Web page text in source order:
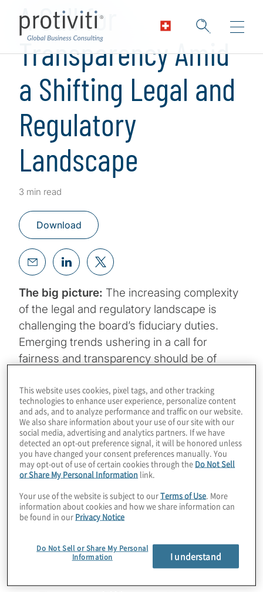
A Call for
Transparency Amid
a Shifting Legal and
Regulatory
Landscape
3 min read
Download
The big picture: The increasing complexity
of the legal and regulatory landscape is
challenging the board’s fiduciary duties.
Emerging trends ushering in a call for
fairness and transparency should be of
Boardroom agendas cover an array of topics
but no matter the issue, there are important
underpinnings to board oversight and
governance.
Duty of carerequires directors to make decisions
pursuant to the corporation’s interests with the
Duty of loyaltyrequires directors to place the
company’s and shareholders’ interests before
This website uses cookies, pixel tags, and other tracking
technologies to enhance user experience, personalize content
and ads, and to analyze performance and traffic on our website.
We also share information about your use of our site with our
social media, advertising and analytics partners. If we have
detected an opt-out preference signal, it will be honored unless
you have changed your consent preferences manually. You
may opt-out of use of certain cookies through the Do Not Sell
or Share My Personal Information link.
Your use of the website is subject to ourTerms of Use . More
information about cookies and how we share information can
be found in our Privacy Notice
Do Not Sell or Share My Personal
Information
I understand